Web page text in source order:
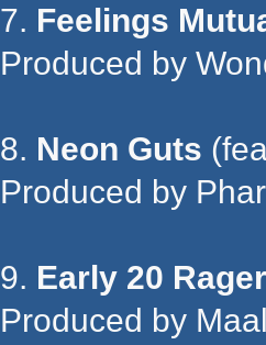
7. Feelings
Produced by
8. Neon Guts
Produced by
9. Early 20 Rager
Produced by